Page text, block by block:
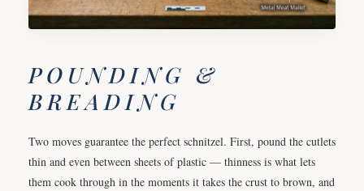
POUNDING &
BREADING
Two moves guarantee the perfect schnitzel. First, pound the cutlets
thin and even between sheets of plastic — thinness is what lets
them cook through in the moments it takes the crust to brown, and